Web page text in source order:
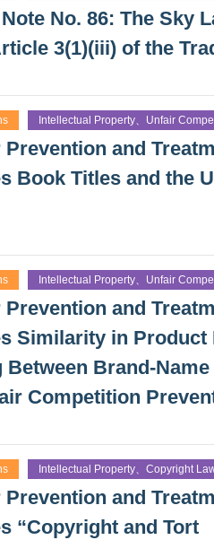
No. 86: The Sky
3(1)(iii) of the
Intellectual Property、Unfair
and
Book Titles and the
Intellectual Property、Unfair
and
Similarity in
Brand-
Competition
Intellectual Property、Copyright
and
“Copyright and